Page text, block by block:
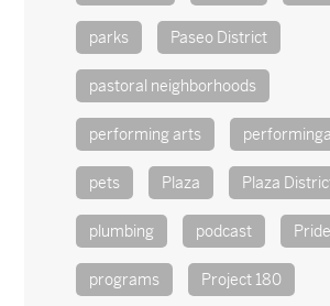
parks Paseo District
pastoral neighborhoods
performing arts
pets Plaza Plaza
plumbing podcast Pride
programs Project 180